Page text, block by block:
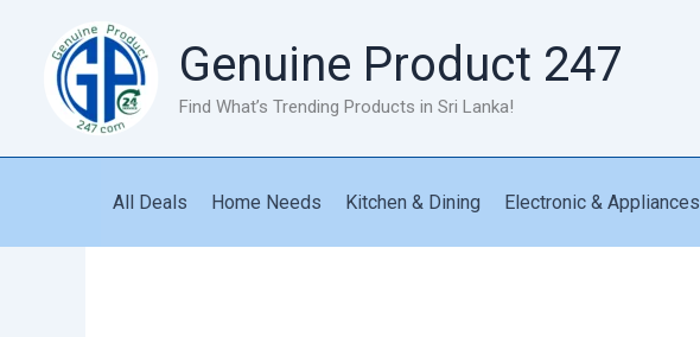
content
Genuine Product 247
Find What’s Trending Products in Sri Lanka!
All Deals Home Needs Kitchen & Dining Electronic & Appliances